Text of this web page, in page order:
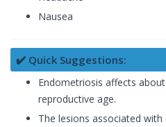
Nausea
✔️ Quick Suggestions:
Endometriosis affects
reproductive age.
The lesions associated